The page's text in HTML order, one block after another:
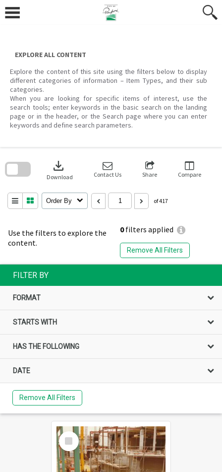
content
EXPLORE ALL CONTENT
Explore the content of this site using the filters below to display
different categories of information – Item Types, and their sub
categories.
When you are looking for specific items of interest, use the
search tools; enter keywords in the basic search on the landing
page or in the header, or the Search page where you can enter
keywords and define search parameters.
Use the filters to explore the
content.
0filters applied
Remove All Filters
download
Download Contact Us Share Compare
Order By of 417
search
FILTER BY
FORMAT
STARTS WITH
HAS THE FOLLOWING
DATE
Remove All Filters
Select
Item